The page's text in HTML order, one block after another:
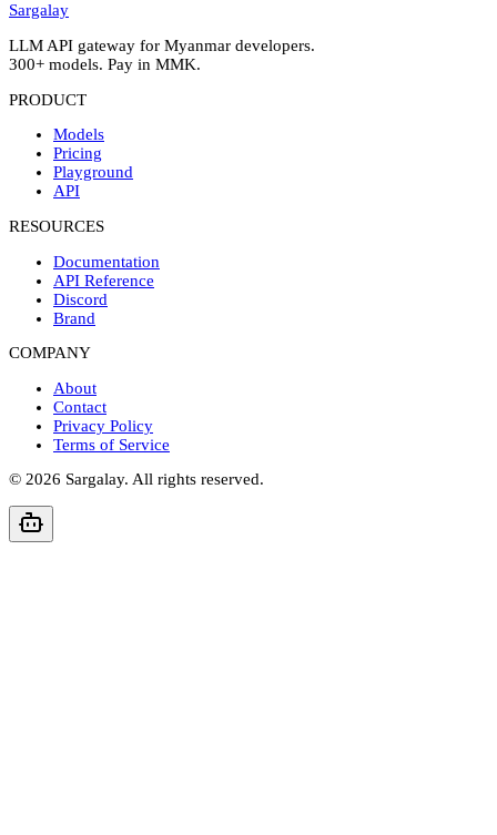
Sargalay
LLM API gateway for Myanmar developers.
300+ models. Pay in MMK.
PRODUCT
Models
Pricing
Playground
API
RESOURCES
Documentation
API Reference
Discord
Brand
COMPANY
About
Contact
Privacy Policy
Terms of Service
© 2026 Sargalay. All rights reserved.